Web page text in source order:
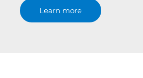
Learn more